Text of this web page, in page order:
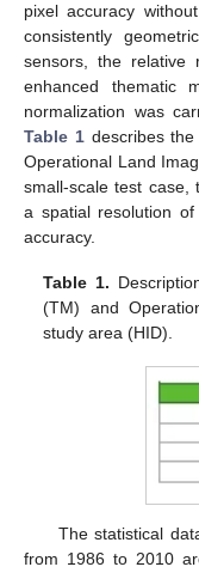
pixel accuracy
consistently
sensors, the relative
enhanced thematic
normalization was
Table 1describes the
Operational Land
small-scale test case,
a spatial resolution
accuracy.
Table 1.
(TM) and
study area (HID).
The statistical
from 1986 to 2010